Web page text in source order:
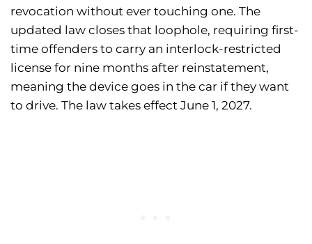
revocation without ever touching one. The
updated law closes that loophole, requiring first-
time offenders to carry an interlock-restricted
license for nine months after reinstatement,
meaning the device goes in the car if they want
to drive. The law takes effect June 1, 2027.